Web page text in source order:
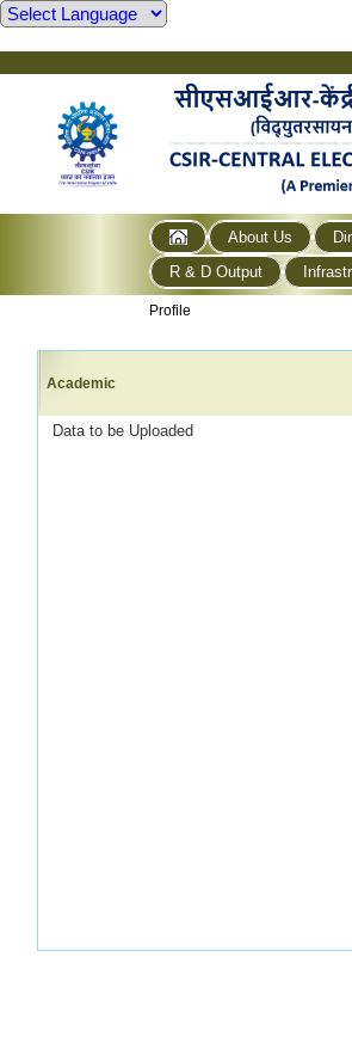
About Us
R & D Output
Profile
Academic
Data to be Uploaded